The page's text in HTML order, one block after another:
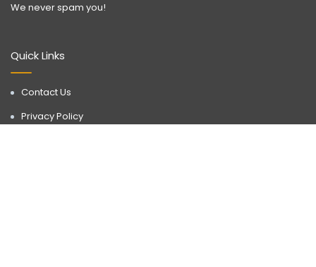
Quick Links
Contact Us
Privacy Policy
We never spam you!